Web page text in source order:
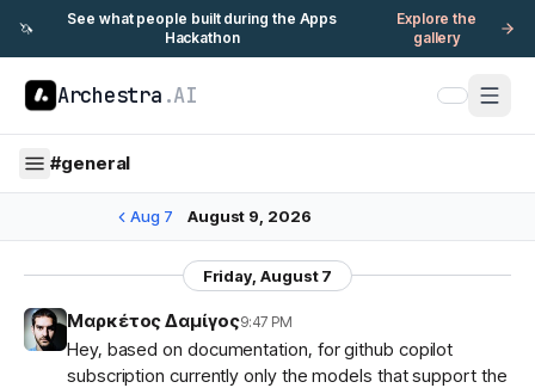
🦄
See what people built during the Apps
Hackathon
Explore the
gallery
Archestra .AI
#general
Aug 7 August 9, 2026
Friday, August 7
Μαρκέτος Δαμίγος9:47 PM
Hey, based on documentation, for github copilot
subscription currently only the models that support the